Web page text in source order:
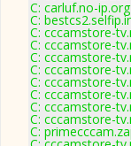
C: carluf.no-
C:
C: cccamstore-
C: cccamstore-
C: cccamstore-
C: cccamstore-
C: cccamstore-
C: cccamstore-
C: cccamstore-
C: cccamstore-
C: